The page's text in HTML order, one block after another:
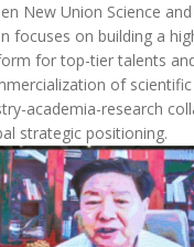
New Union Science
focuses on building a
for top-tier talents
of
academia-research
strategic positioning.